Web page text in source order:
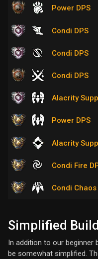
Power DPS
Condi DPS
Condi DPS
Condi DPS
Alacrity
Power DPS
Alacrity
Condi Fire
Condi Chaos
Simplified
In addition to our beginner
be somewhat simplified.